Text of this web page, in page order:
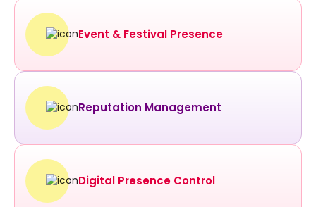
Event & Festival Presence
Reputation Management
Digital Presence Control